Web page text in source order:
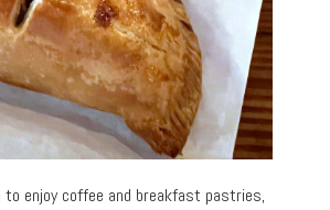
enjoy coffee and breakfast pastries,